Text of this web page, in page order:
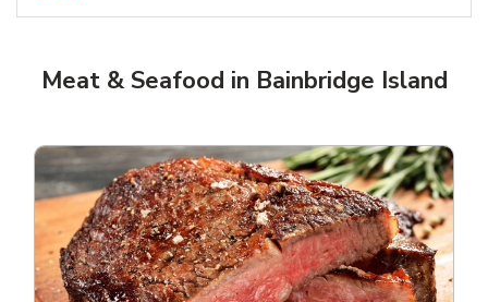
Meat & Seafood in Bainbridge Island